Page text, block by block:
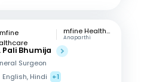
mfine Healthcare
Anaparthi
Pali Bhumija
Surgeon
English, Hindi
+1